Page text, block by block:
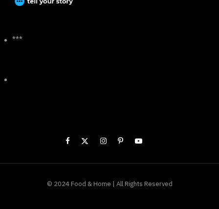
***
© 2024 Food & Home | All Rights Reserved